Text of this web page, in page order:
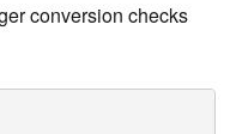
conversion checks